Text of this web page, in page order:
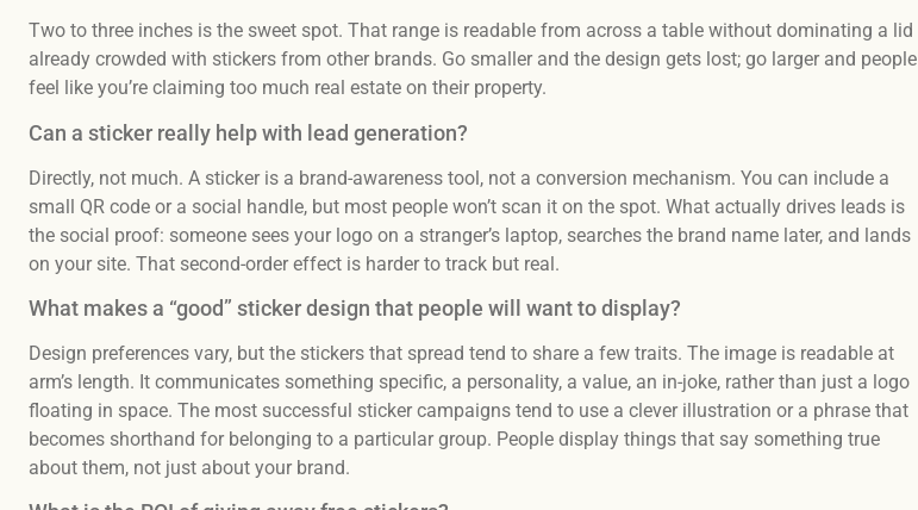
Two to three inches is the sweet spot. That range is readable from across a table without dominating a lid
already crowded with stickers from other brands. Go smaller and the design gets lost; go larger and people
feel like you’re claiming too much real estate on their property.
Can a sticker really help with lead generation?
Directly, not much. A sticker is a brand-awareness tool, not a conversion mechanism. You can include a
small QR code or a social handle, but most people won’t scan it on the spot. What actually drives leads is
the social proof: someone sees your logo on a stranger’s laptop, searches the brand name later, and lands
on your site. That second-order effect is harder to track but real.
What makes a “good” sticker design that people will want to display?
Design preferences vary, but the stickers that spread tend to share a few traits. The image is readable at
arm’s length. It communicates something specific, a personality, a value, an in-joke, rather than just a logo
floating in space. The most successful sticker campaigns tend to use a clever illustration or a phrase that
becomes shorthand for belonging to a particular group. People display things that say something true
about them, not just about your brand.